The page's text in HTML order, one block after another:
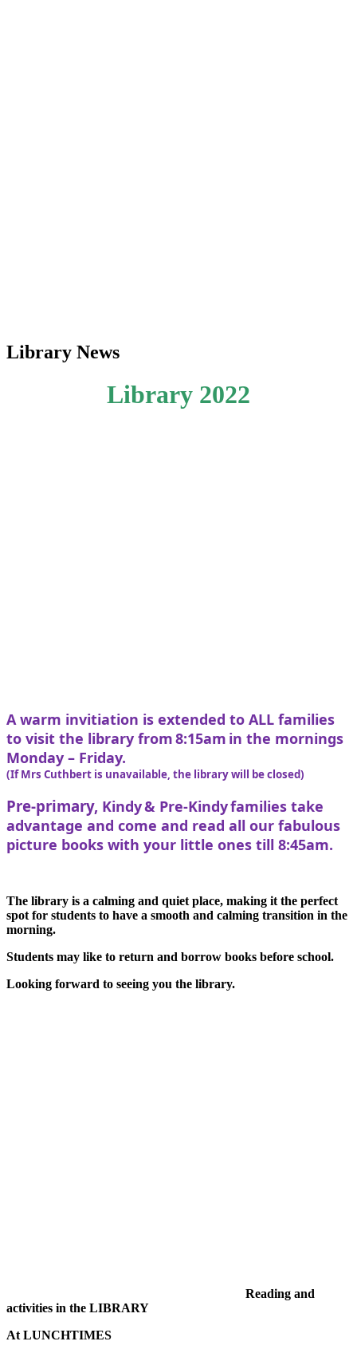
Library News
Library 2022
A warm invitiation is extended to ALL families
to visit the library from 8:15am in the mornings
Monday – Friday.
(If Mrs Cuthbert is unavailable, the library will be closed)
Pre-primary, Kindy & Pre-Kindy families take
advantage and come and read all our fabulous
picture books with your little ones till 8:45am.
The library is a calming and quiet place, making it the perfect
spot for students to have a smooth and calming transition in the
morning.
Students may like to return and borrow books before school.
Looking forward to seeing you the library.
Reading and
activities in the LIBRARY
At LUNCHTIMES